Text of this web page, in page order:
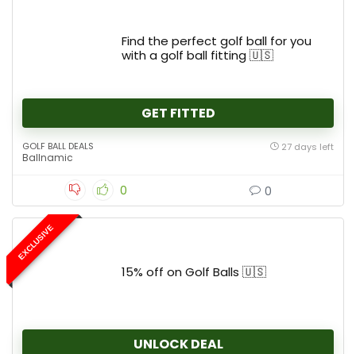
Find the perfect golf ball for you
with a golf ball fitting 🇺🇸
GET FITTED
GOLF BALL DEALS
Ballnamic
27 days left
0 0
EXCLUSIVE
15% off on Golf Balls 🇺🇸
UNLOCK DEAL